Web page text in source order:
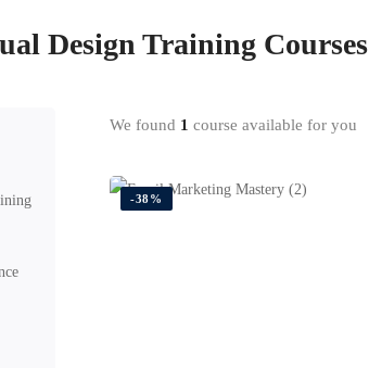
Design Training Courses
We found 1 course available for you
-38%